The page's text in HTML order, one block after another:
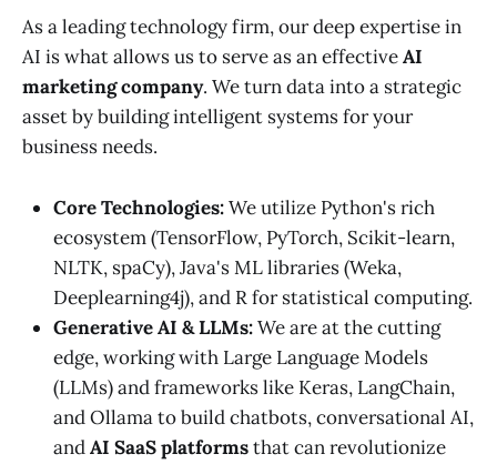
As a leading technology firm, our deep expertise in
AI is what allows us to serve as an effectiveAI
marketing company. We turn data into a strategic
asset by building intelligent systems for your
business needs.
Core Technologies:We utilize Python's rich
ecosystem (TensorFlow, PyTorch, Scikit-learn,
NLTK, spaCy), Java's ML libraries (Weka,
Deeplearning4j), and R for statistical computing.
Generative AI & LLMs:We are at the cutting
edge, working with Large Language Models
(LLMs) and frameworks like Keras, LangChain,
and Ollama to build chatbots, conversational AI,
andAI SaaS platformsthat can revolutionize